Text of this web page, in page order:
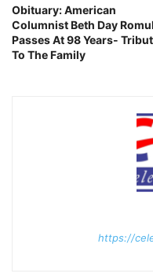
Obituary: American
Columnist Beth Day
Passes At 98 Years-
To The Family
https://